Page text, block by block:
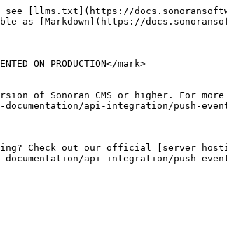
see [llms.txt](https://
as [Markdown](https://
ON PRODUCTION</mark>
of Sonoran CMS or higher. For
api-integration/push-
Check out our official [server
api-integration/push-